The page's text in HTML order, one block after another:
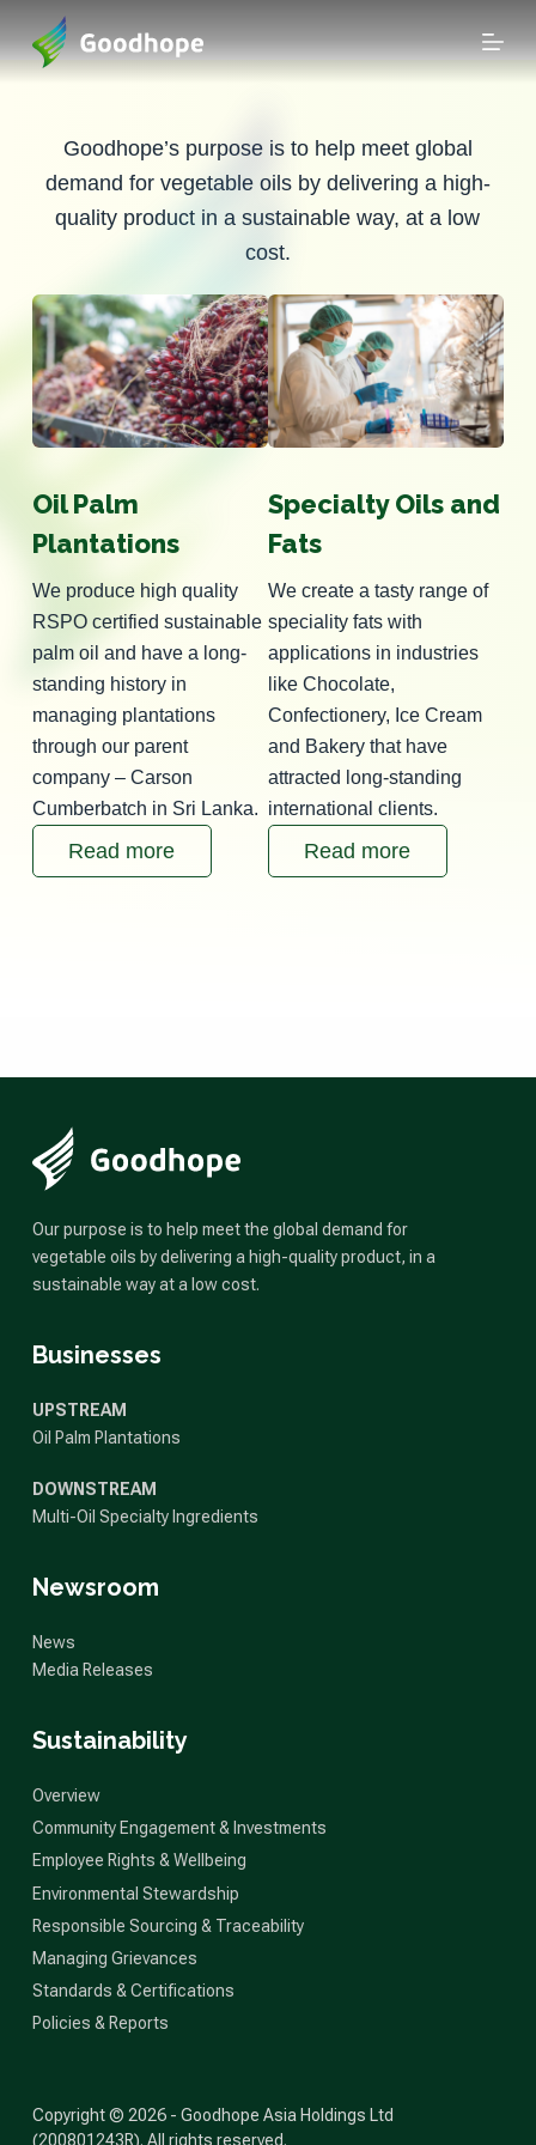
k
Goodhope’s purpose is to help meet global
demand for vegetable oils by delivering a high-
quality product in a sustainable way, at a low
cost.
Oil Palm
Plantations
We produce high quality
RSPO certified sustainable
palm oil and have a long-
standing history in
managing plantations
through our parent
company – Carson
Cumberbatch in Sri Lanka.
Read more
Specialty Oils and
Fats
We create a tasty range of
speciality fats with
applications in industries
like Chocolate,
Confectionery, Ice Cream
and Bakery that have
attracted long-standing
international clients.
Read more
Our purpose is to help meet the global demand for
vegetable oils by delivering a high-quality product, in a
sustainable way at a low cost.
Businesses
UPSTREAM
Oil Palm Plantations
DOWNSTREAM
Multi-Oil Specialty Ingredients
Newsroom
News
Media Releases
Sustainability
Overview
Community Engagement & Investments
Employee Rights & Wellbeing
Environmental Stewardship
Responsible Sourcing & Traceability
Managing Grievances
Standards & Certifications
Policies & Reports
Copyright © 2026 - Goodhope Asia Holdings Ltd
(200801243R). All rights reserved.